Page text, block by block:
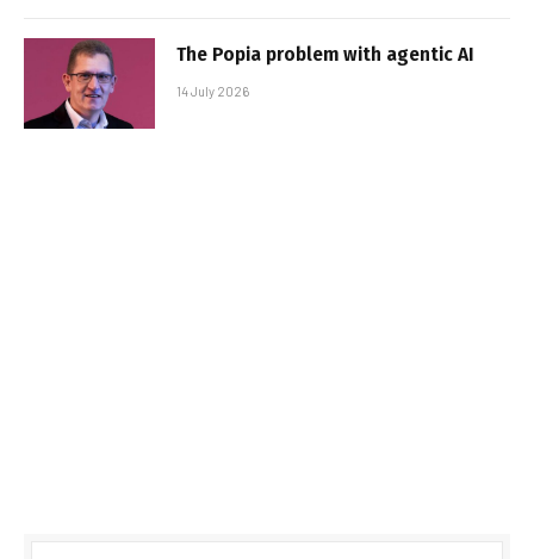
The Popia problem with agentic AI
14 July 2026